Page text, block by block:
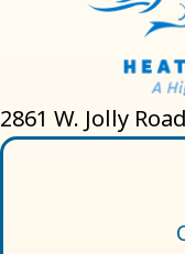
2861 W. Jolly